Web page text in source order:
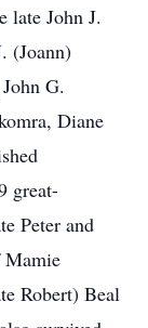
late John J.
(Joann)
G.
Diane
great-
Peter and
Mamie
Robert) Beal